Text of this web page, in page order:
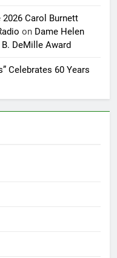
Carol Burnett
on Dame Helen
DeMille Award
Celebrates 60 Years